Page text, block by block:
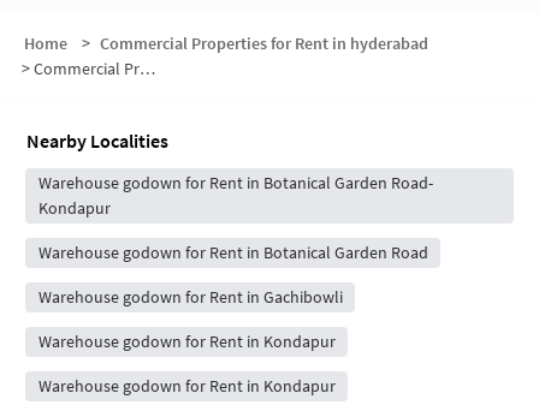
Home > Commercial Properties for Rent in hyderabad
>Commercial Properties for Rent in Jayabheri Enclave
Nearby Localities
Warehouse godown for Rent in Botanical Garden Road-
Kondapur
Warehouse godown for Rent in Botanical Garden Road
Warehouse godown for Rent in Gachibowli
Warehouse godown for Rent in Kondapur
Warehouse godown for Rent in Kondapur